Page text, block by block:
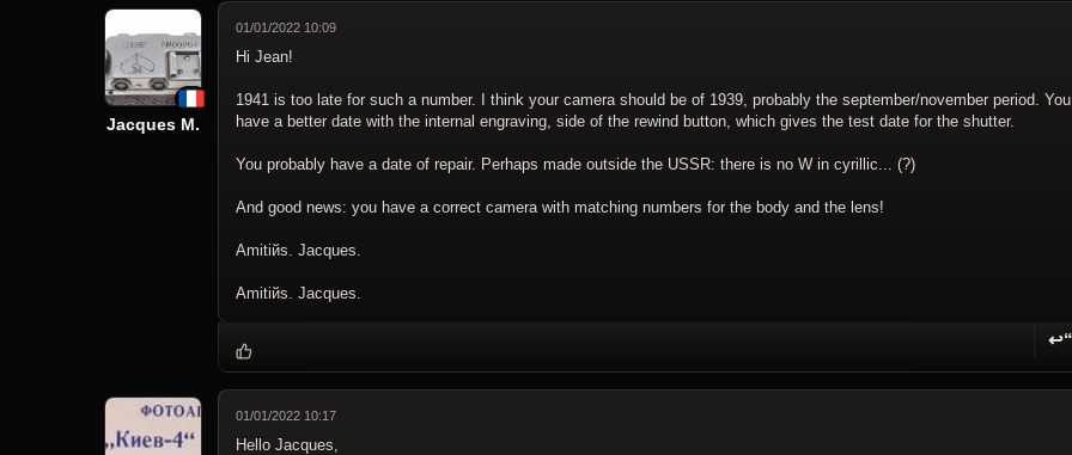
Jacques M.
01/01/2022 10:09
Hi Jean!
1941 is too late for such a number. I think your camera should be of 1939, probably the september/november period.
have a better date with the internal engraving, side of the rewind button, which gives the test date for the shutter.
You probably have a date of repair. Perhaps made outside the USSR: there is no W in cyrillic... (?)
And good news: you have a correct camera with matching numbers for the body and the lens!
Amitiйs. Jacques.
Amitiйs. Jacques.
↩“
01/01/2022 10:17
Hello Jacques,